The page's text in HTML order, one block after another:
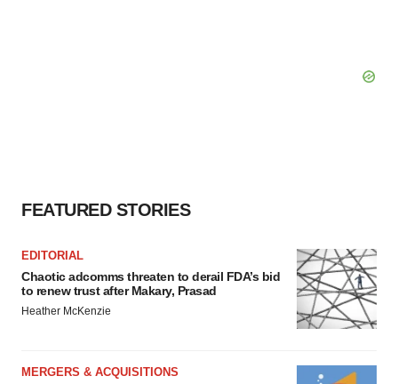
FEATURED STORIES
EDITORIAL
Chaotic adcomms threaten to derail FDA’s bid
to renew trust after Makary, Prasad
Heather McKenzie
MERGERS & ACQUISITIONS